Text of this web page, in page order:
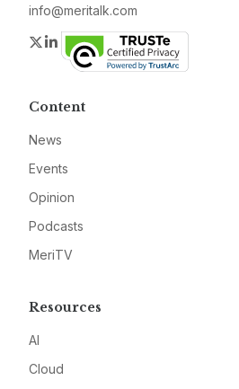
info@meritalk.com
Twitter
LinkedIn
Content
News
Events
Opinion
Podcasts
MeriTV
Resources
AI
Cloud